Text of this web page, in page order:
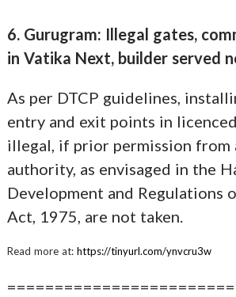
6. Gurugram: Illegal gates,
in Vatika Next, builder served
As per DTCP guidelines,
entry and exit points in
illegal, if prior permission from
authority, as envisaged in the
Development and Regulations
Act, 1975, are not taken.
Read more at: https://tinyurl.com/ynvcru3w